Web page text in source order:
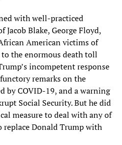
with well-practiced
Blake, George Floyd,
American victims of
the enormous death toll
incompetent response
remarks on the
by COVID-19, and a warning
Social Security. But he did
measure to deal with any of
replace Donald Trump with